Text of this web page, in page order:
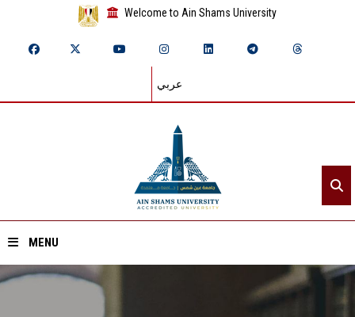
Welcome to Ain Shams University
عربي
MENU
Home